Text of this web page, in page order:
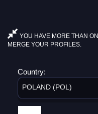
YOU HAVE MORE THAN
MERGE YOUR PROFILES.
Country:
POLAND (POL)